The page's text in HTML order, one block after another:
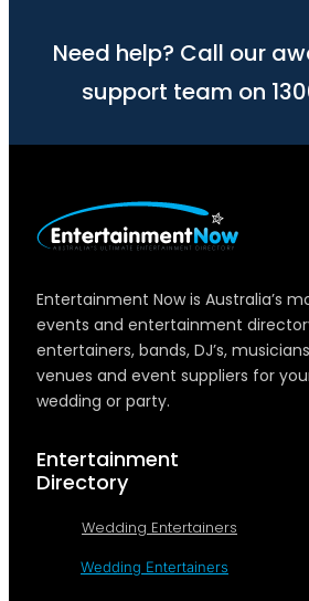
Need help? Call our
support team on
Entertainment Now is Australia’s
events and entertainment
entertainers, bands, DJ’s,
venues and event suppliers for
wedding or party.
Entertainment
Directory
Wedding Entertainers
Wedding Entertainers